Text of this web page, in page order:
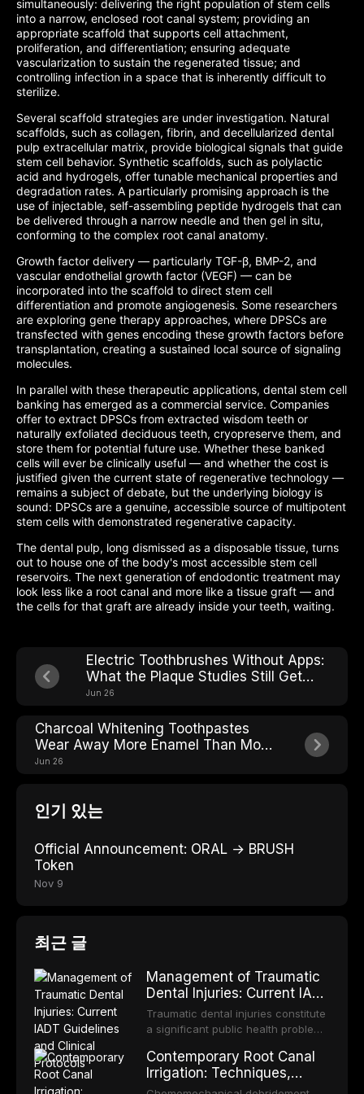
simultaneously: delivering the right population of stem cells
into a narrow, enclosed root canal system; providing an
appropriate scaffold that supports cell attachment,
proliferation, and differentiation; ensuring adequate
vascularization to sustain the regenerated tissue; and
controlling infection in a space that is inherently difficult to
sterilize.
Several scaffold strategies are under investigation. Natural
scaffolds, such as collagen, fibrin, and decellularized dental
pulp extracellular matrix, provide biological signals that guide
stem cell behavior. Synthetic scaffolds, such as polylactic
acid and hydrogels, offer tunable mechanical properties and
degradation rates. A particularly promising approach is the
use of injectable, self-assembling peptide hydrogels that can
be delivered through a narrow needle and then gel in situ,
conforming to the complex root canal anatomy.
Growth factor delivery — particularly TGF-β, BMP-2, and
vascular endothelial growth factor (VEGF) — can be
incorporated into the scaffold to direct stem cell
differentiation and promote angiogenesis. Some researchers
are exploring gene therapy approaches, where DPSCs are
transfected with genes encoding these growth factors before
transplantation, creating a sustained local source of signaling
molecules.
In parallel with these therapeutic applications, dental stem cell
banking has emerged as a commercial service. Companies
offer to extract DPSCs from extracted wisdom teeth or
naturally exfoliated deciduous teeth, cryopreserve them, and
store them for potential future use. Whether these banked
cells will ever be clinically useful — and whether the cost is
justified given the current state of regenerative technology —
remains a subject of debate, but the underlying biology is
sound: DPSCs are a genuine, accessible source of multipotent
stem cells with demonstrated regenerative capacity.
The dental pulp, long dismissed as a disposable tissue, turns
out to house one of the body's most accessible stem cell
reservoirs. The next generation of endodontic treatment may
look less like a root canal and more like a tissue graft — and
the cells for that graft are already inside your teeth, waiting.
Electric Toothbrushes Without Apps:
What the Plaque Studies Still Get
Right
Jun 26
Charcoal Whitening Toothpastes
Wear Away More Enamel Than Most
People Realize
Jun 26
인기 있는
Official Announcement: ORAL → BRUSH
Token
Nov 9
최근 글
Management of Traumatic
Dental Injuries: Current IADT
Guidelines and Clinical
Protocols
Traumatic dental injuries constitute
a significant public health problem,
adolescents, with approximately
one-third of individuals
experiencing a dental trauma
Contemporary Root Canal
Irrigation: Techniques,
Irrigants, and Activation